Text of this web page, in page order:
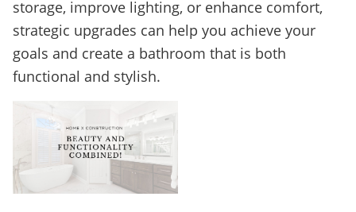
storage, improve lighting, or enhance comfort,
strategic upgrades can help you achieve your
goals and create a bathroom that is both
functional and stylish.